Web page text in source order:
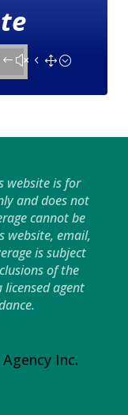
website is for
and does not
cannot be
website, email,
is subject
of the
licensed agent